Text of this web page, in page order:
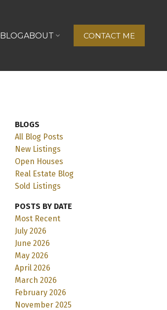
BLOGABOUT CONTACT ME
BLOGS
All Blog Posts
New Listings
Open Houses
Real Estate Blog
Sold Listings
POSTS BY DATE
Most Recent
July 2026
June 2026
May 2026
April 2026
March 2026
February 2026
November 2025